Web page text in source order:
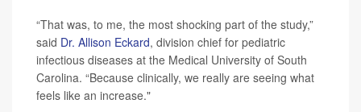
“That was, to me, the most shocking part of the study,”
said Dr. Allison Eckard, division chief for pediatric
infectious diseases at the Medical University of South
Carolina. “Because clinically, we really are seeing what
feels like an increase."